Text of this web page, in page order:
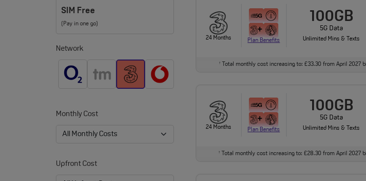
SIM Free
(Pay in one go)
Network
Monthly Cost
Upfront Cost
24 Months Plan Benefits
100GB
5G Data
Unlimited Mins & Texts
†Total monthly cost increasing to: £33.30 from April 2027
24 Months Plan Benefits
100GB
5G Data
Unlimited Mins & Texts
†Total monthly cost increasing to: £28.30 from April 2027